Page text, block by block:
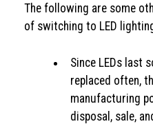
The following are some
of switching to LED
Since LEDs last
replaced often,
manufacturing
disposal, sale,